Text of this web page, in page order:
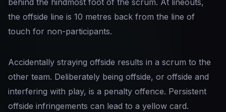
behind the hindmost foot of the scrum. At lineouts,
the offside line is 10 metres back from the line of
touch for non-participants.
Accidentally straying offside results in a scrum to the
other team. Deliberately being offside, or offside and
interfering with play, is a penalty offence. Persistent
offside infringements can lead to a yellow card.